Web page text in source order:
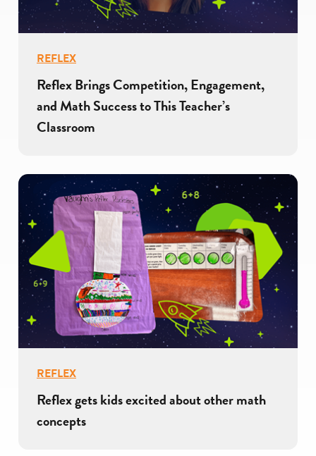
REFLEX
Reflex Brings Competition, Engagement,
and Math Success to This Teacher’s
Classroom
REFLEX
Reflex gets kids excited about other math
concepts